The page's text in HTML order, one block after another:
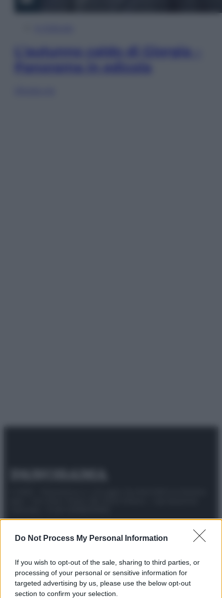
Do Not Process My Personal Information
If you wish to opt-out of the sale, sharing to third parties, or
processing of your personal or sensitive information for
targeted advertising by us, please use the below opt-out
section to confirm your selection.
Preferenze PrivacyPrivacy PolicyCookie PolicyNote legali